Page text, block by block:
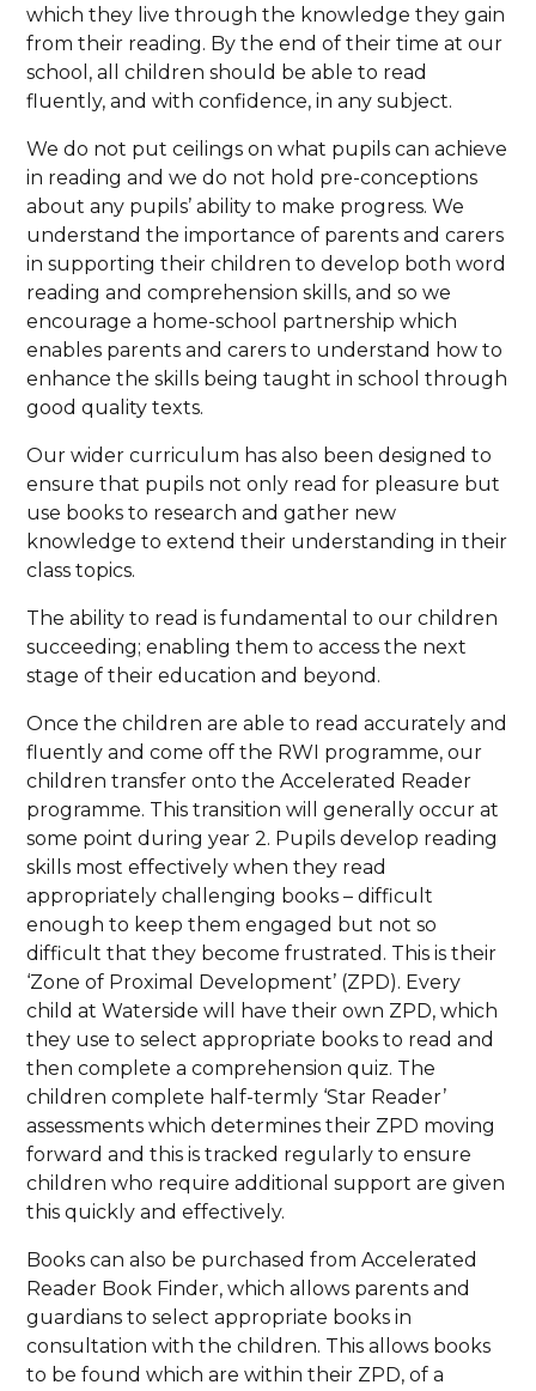
which they live through the knowledge they gain
from their reading. By the end of their time at our
school, all children should be able to read
fluently, and with confidence, in any subject.
We do not put ceilings on what pupils can achieve
in reading and we do not hold pre-conceptions
about any pupils’ ability to make progress. We
understand the importance of parents and carers
in supporting their children to develop both word
reading and comprehension skills, and so we
encourage a home-school partnership which
enables parents and carers to understand how to
enhance the skills being taught in school through
good quality texts.
Our wider curriculum has also been designed to
ensure that pupils not only read for pleasure but
use books to research and gather new
knowledge to extend their understanding in their
class topics.
The ability to read is fundamental to our children
succeeding; enabling them to access the next
stage of their education and beyond.
Once the children are able to read accurately and
fluently and come off the RWI programme, our
children transfer onto the Accelerated Reader
programme. This transition will generally occur at
some point during year 2. Pupils develop reading
skills most effectively when they read
appropriately challenging books – difficult
enough to keep them engaged but not so
difficult that they become frustrated. This is their
‘Zone of Proximal Development’ (ZPD). Every
child at Waterside will have their own ZPD, which
they use to select appropriate books to read and
then complete a comprehension quiz. The
children complete half-termly ‘Star Reader’
assessments which determines their ZPD moving
forward and this is tracked regularly to ensure
children who require additional support are given
this quickly and effectively.
Books can also be purchased from Accelerated
Reader Book Finder, which allows parents and
guardians to select appropriate books in
consultation with the children. This allows books
to be found which are within their ZPD, of a